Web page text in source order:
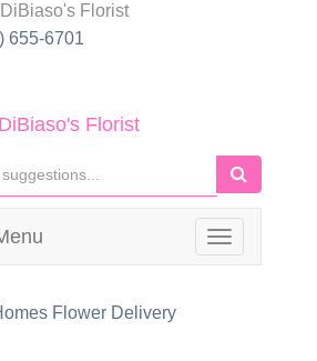
DiBiaso's Florist
655-6701
DiBiaso's Florist
Toggle
navigation
Flower Delivery